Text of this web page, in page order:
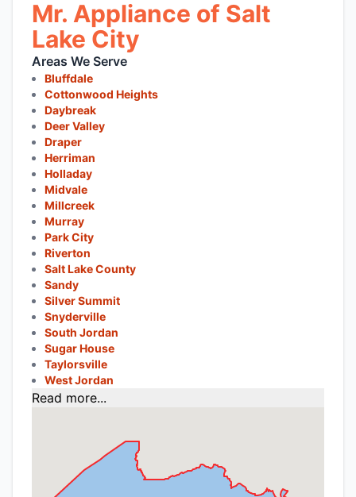
Mr. Appliance of Salt
Lake City
Areas We Serve
Bluffdale
Cottonwood Heights
Daybreak
Deer Valley
Draper
Herriman
Holladay
Midvale
Millcreek
Murray
Park City
Riverton
Salt Lake County
Sandy
Silver Summit
Snyderville
South Jordan
Sugar House
Taylorsville
West Jordan
Read more...